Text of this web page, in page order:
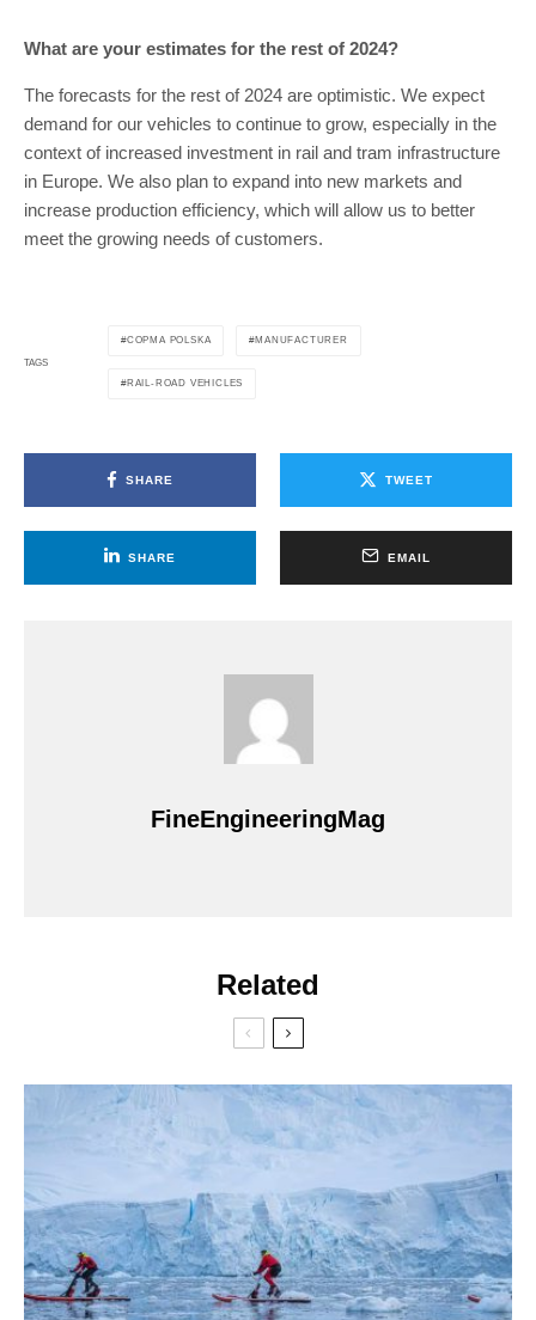
What are your estimates for the rest of 2024?
The forecasts for the rest of 2024 are optimistic. We expect
demand for our vehicles to continue to grow, especially in the
context of increased investment in rail and tram infrastructure
in Europe. We also plan to expand into new markets and
increase production efficiency, which will allow us to better
meet the growing needs of customers.
TAGS
COPMA POLSKA MANUFACTURER
RAIL-ROAD VEHICLES
SHARE TWEET
SHARE EMAIL
FineEngineeringMag
Related